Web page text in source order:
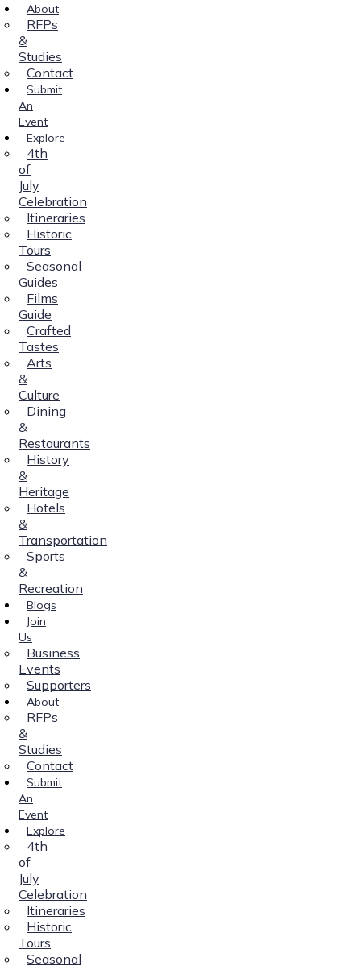
About
RFPs
&
Studies
Contact
Submit
An
Event
Explore
4th
of
July
Celebration
Itineraries
Historic
Tours
Seasonal
Guides
Films
Guide
Crafted
Tastes
Arts
&
Culture
Dining
&
Restaurants
History
&
Heritage
Hotels
&
Transportation
Sports
&
Recreation
Blogs
Join
Us
Business
Events
Supporters
About
RFPs
&
Studies
Contact
Submit
An
Event
Explore
4th
of
July
Celebration
Itineraries
Historic
Tours
Seasonal